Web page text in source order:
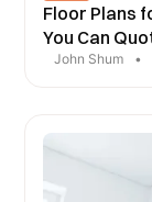
Floor Plans
You Can
John Shum •